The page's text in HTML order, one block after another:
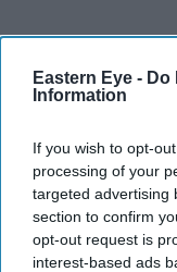
Eastern Eye - Do
Information
If you wish to opt-
processing of your
targeted advertising
section to confirm
opt-out request is
interest-based ads